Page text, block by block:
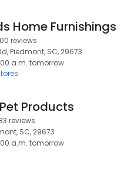
Home Furnishings
reviews
Piedmont, SC, 29673
a.m. tomorrow
Products
reviews
SC, 29673
a.m. tomorrow